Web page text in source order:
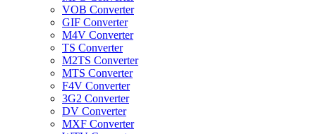
VOB Converter
GIF Converter
M4V Converter
TS Converter
M2TS Converter
MTS Converter
F4V Converter
3G2 Converter
DV Converter
MXF Converter